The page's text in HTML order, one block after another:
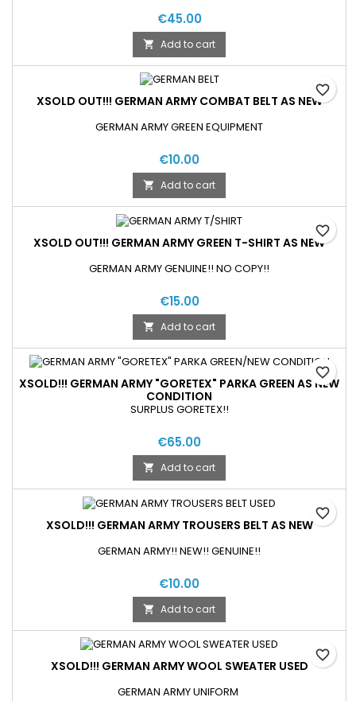
€45.00
 Add to cart
XSOLD OUT!!! GERMAN ARMY COMBAT BELT AS NEW
GERMAN ARMY GREEN EQUIPMENT
€10.00
 Add to cart
favorite_border
XSOLD OUT!!! GERMAN ARMY GREEN T-SHIRT AS NEW
GERMAN ARMY GENUINE!! NO COPY!!
€15.00
 Add to cart
favorite_border
XSOLD!!! GERMAN ARMY "GORETEX" PARKA GREEN AS NEW
CONDITION
SURPLUS GORETEX!!
€65.00
 Add to cart
favorite_border
XSOLD!!! GERMAN ARMY TROUSERS BELT AS NEW
GERMAN ARMY!! NEW!! GENUINE!!
€10.00
 Add to cart
favorite_border
XSOLD!!! GERMAN ARMY WOOL SWEATER USED
GERMAN ARMY UNIFORM
favorite_border